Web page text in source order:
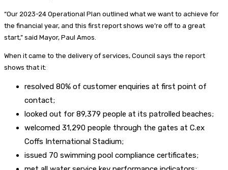
“Our 2023-24 Operational Plan outlined what we want to achieve for
the financial year, and this first report shows we’re off to a great
start,” said Mayor, Paul Amos.
When it came to the delivery of services, Council says the report
shows that it:
resolved 80% of customer enquiries at first point of
contact;
looked out for 89,379 people at its patrolled beaches;
welcomed 31,290 people through the gates at C.ex
Coffs International Stadium;
issued 70 swimming pool compliance certificates;